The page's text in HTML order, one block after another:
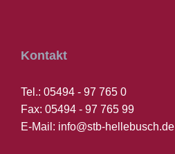
Kontakt
Tel.: 05494 - 97 765 0
Fax: 05494 - 97 765 99
E-Mail: info@stb-hellebusch.de